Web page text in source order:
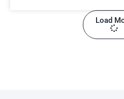
Load